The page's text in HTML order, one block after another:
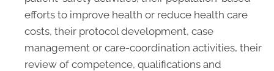
efforts to improve health or reduce health care
costs, their protocol development, case
management or care-coordination activities, their
review of competence, qualifications and